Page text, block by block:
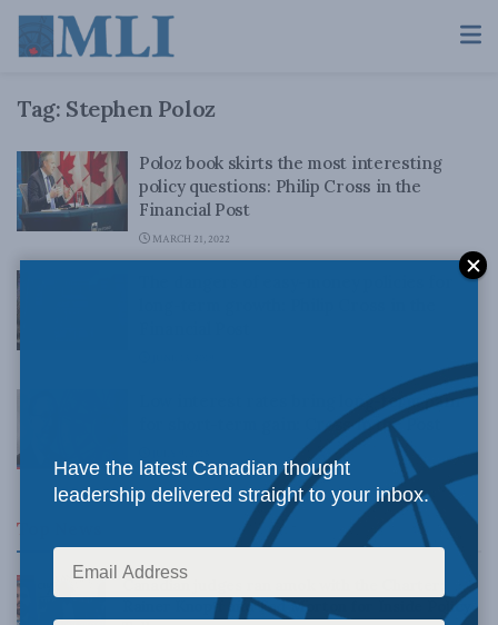
Tag: Stephen Poloz
Poloz book skirts the most interesting
policy questions: Philip Cross in the
Financial Post
MARCH 21, 2022
Low interest rates bring long-term pain
for short-term gain: Cross in the Post
Top News
Canadian judges ran amok with the Charter:
Rainer Knopff and Ted Morton for Inside Policy
Have the latest Canadian thought
leadership delivered straight to your inbox.